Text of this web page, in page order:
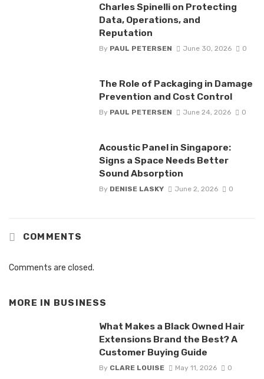
Charles Spinelli on Protecting
Data, Operations, and
Reputation
By PAUL PETERSEN June 30, 2026 0
The Role of Packaging in Damage
Prevention and Cost Control
By PAUL PETERSEN June 24, 2026 0
Acoustic Panel in Singapore:
Signs a Space Needs Better
Sound Absorption
By DENISE LASKY June 2, 2026 0
COMMENTS
Comments are closed.
MORE IN BUSINESS
What Makes a Black Owned Hair
Extensions Brand the Best? A
Customer Buying Guide
By CLARE LOUISE May 11, 2026 0